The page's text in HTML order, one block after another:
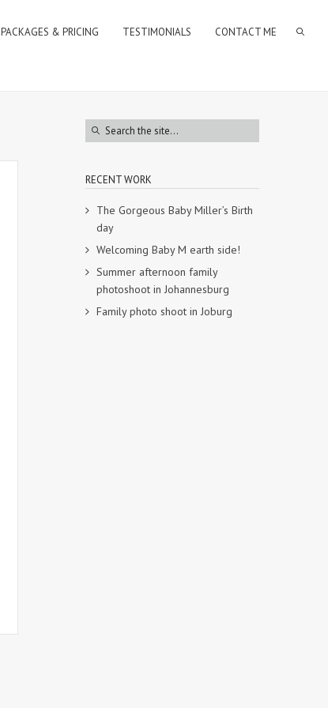
PACKAGES & PRICING TESTIMONIALS CONTACT ME
RECENT WORK
The Gorgeous Baby Miller’s Birth
day
Welcoming Baby M earth side!
Summer afternoon family
photoshoot in Johannesburg
Family photo shoot in Joburg